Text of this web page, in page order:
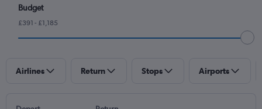
Budget
£391 - £1,185
Airlines Return Stops Airports